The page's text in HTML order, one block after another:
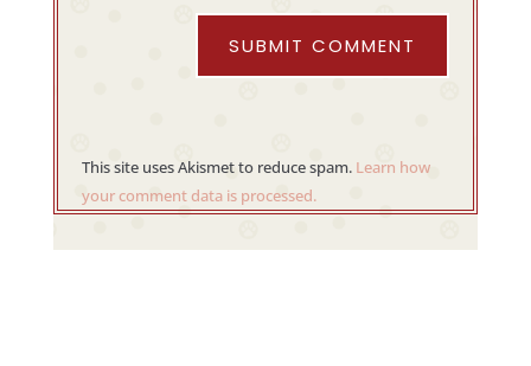
SUBMIT COMMENT
This site uses Akismet to reduce spam. Learn how
your comment data is processed.